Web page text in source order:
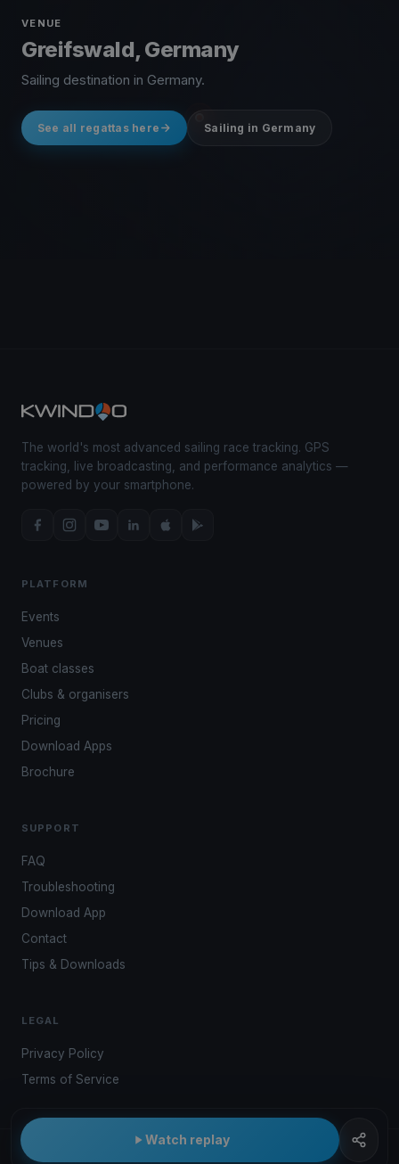
VENUE
Greifswald, Germany
Sailing destination in Germany.
See all regattas here Sailing in Germany
Watch replay
The world's most advanced sailing race tracking. GPS
tracking, live broadcasting, and performance analytics —
powered by your smartphone.
PLATFORM
Events
Venues
Boat classes
Clubs & organisers
Pricing
Download Apps
Brochure
SUPPORT
FAQ
Troubleshooting
Download App
Contact
Tips & Downloads
LEGAL
Privacy Policy
Terms of Service
© 2026 Kwindoo Hungary Ltd.